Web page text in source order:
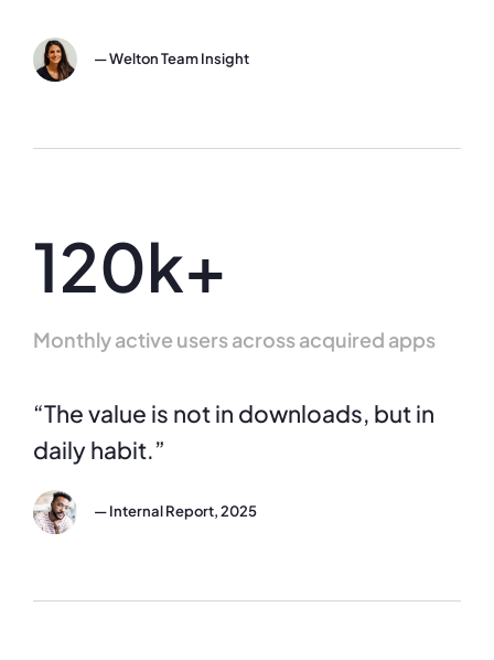
— Welton Team Insight
120k+
Monthly active users across acquired apps
“The value is not in downloads, but in
daily habit.”
— Internal Report, 2025